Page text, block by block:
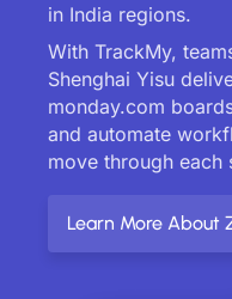
in India regions.
With TrackMy,
Shenghai Yisu
monday.com
and automate
move through each
Learn More About